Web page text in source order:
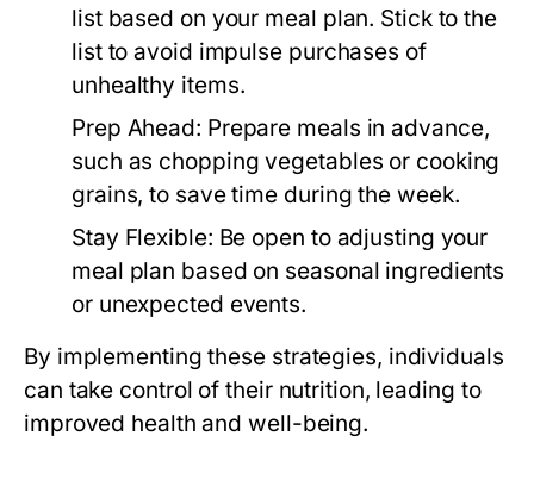
list based on your meal plan. Stick to the
list to avoid impulse purchases of
unhealthy items.
Prep Ahead: Prepare meals in advance,
such as chopping vegetables or cooking
grains, to save time during the week.
Stay Flexible: Be open to adjusting your
meal plan based on seasonal ingredients
or unexpected events.
By implementing these strategies, individuals
can take control of their nutrition, leading to
improved health and well-being.